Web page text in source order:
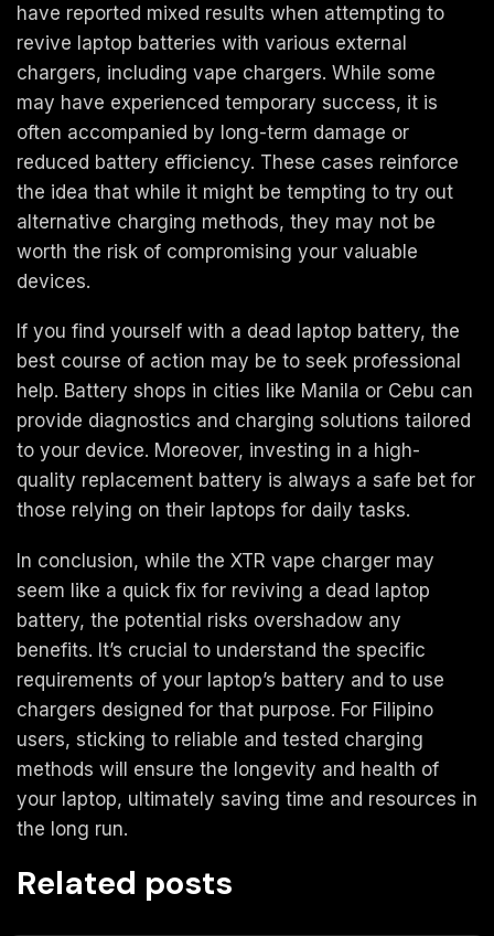
have reported mixed results when attempting to
revive laptop batteries with various external
chargers, including vape chargers. While some
may have experienced temporary success, it is
often accompanied by long-term damage or
reduced battery efficiency. These cases reinforce
the idea that while it might be tempting to try out
alternative charging methods, they may not be
worth the risk of compromising your valuable
devices.
If you find yourself with a dead laptop battery, the
best course of action may be to seek professional
help. Battery shops in cities like Manila or Cebu can
provide diagnostics and charging solutions tailored
to your device. Moreover, investing in a high-
quality replacement battery is always a safe bet for
those relying on their laptops for daily tasks.
In conclusion, while the XTR vape charger may
seem like a quick fix for reviving a dead laptop
battery, the potential risks overshadow any
benefits. It’s crucial to understand the specific
requirements of your laptop’s battery and to use
chargers designed for that purpose. For Filipino
users, sticking to reliable and tested charging
methods will ensure the longevity and health of
your laptop, ultimately saving time and resources in
the long run.
Related posts